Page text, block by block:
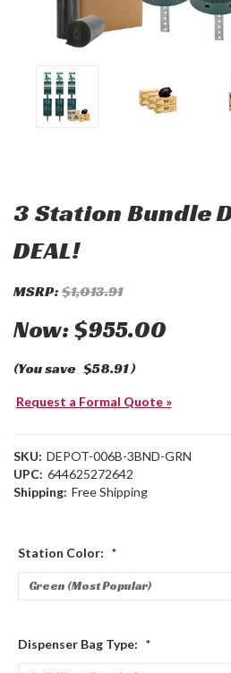
3 Station Bundle
DEAL!
MSRP:$1,013.91
Now:$955.00
(You save $58.91)
Request a Formal Quote »
SKU: DEPOT-006B-3BND-GRN
UPC: 644625272642
Shipping: Free Shipping
Station Color: *
Dispenser Bag Type: *